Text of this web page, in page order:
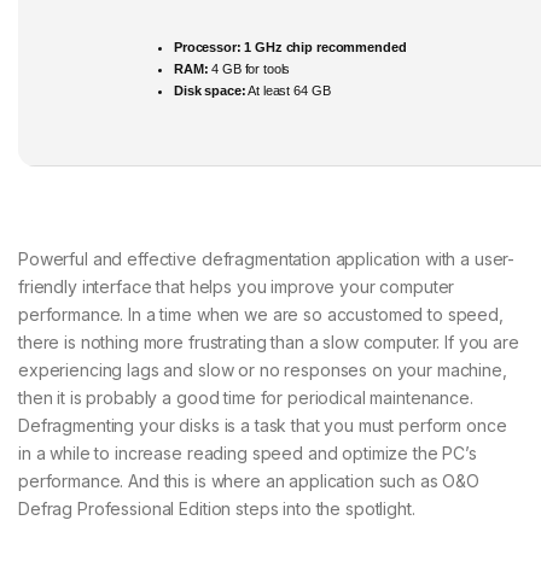
Processor: 1 GHz chip recommended
RAM: 4 GB for tools
Disk space:At least 64 GB
Powerful and effective defragmentation application with a user-
friendly interface that helps you improve your computer
performance. In a time when we are so accustomed to speed,
there is nothing more frustrating than a slow computer. If you are
experiencing lags and slow or no responses on your machine,
then it is probably a good time for periodical maintenance.
Defragmenting your disks is a task that you must perform once
in a while to increase reading speed and optimize the PC’s
performance. And this is where an application such as O&O
Defrag Professional Edition steps into the spotlight.